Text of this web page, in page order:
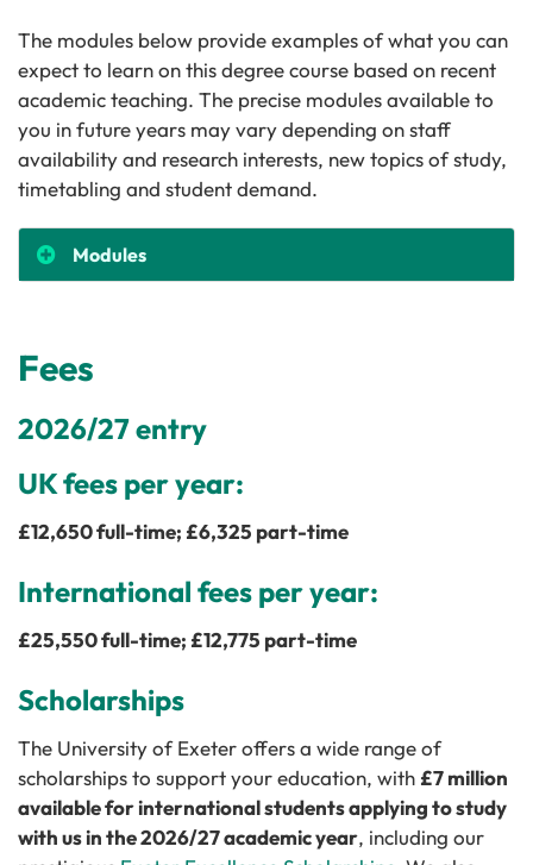
The modules below provide examples of what you can
expect to learn on this degree course based on recent
academic teaching. The precise modules available to
you in future years may vary depending on staff
availability and research interests, new topics of study,
timetabling and student demand.
Modules
Fees
2026/27 entry
UK fees per year:
£12,650full-time; £6,325 part-time
International fees per year:
£25,550full-time; £12,775 part-time
Scholarships
The University of Exeter offers a wide range of
scholarships to support your education, with £7 million
available for international students applying to study
with us in the 2026/27 academic year, including our